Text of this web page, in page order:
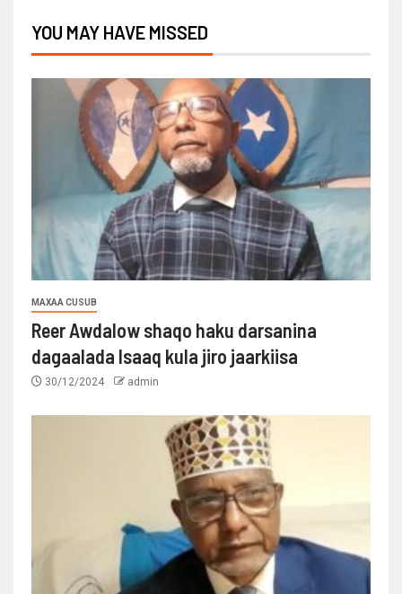
YOU MAY HAVE MISSED
MAXAA CUSUB
Reer Awdalow shaqo haku darsanina
dagaalada Isaaq kula jiro jaarkiisa
30/12/2024 admin